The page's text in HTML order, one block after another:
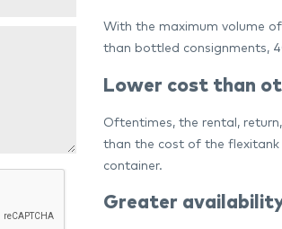
With the maximum volume
than bottled consignments,
Lower cost than
Oftentimes, the rental,
than the cost of the flexitank
container.
Greater